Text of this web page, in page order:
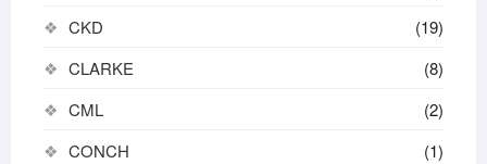
CKD
(19)
CLARKE
(8)
CML
(2)
CONCH
(1)